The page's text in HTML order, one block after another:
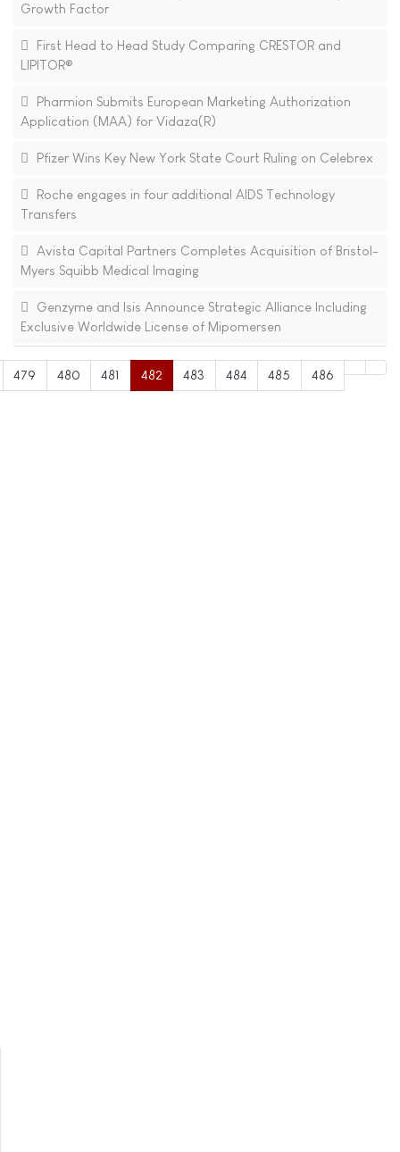
Growth Factor
First Head to Head Study Comparing CRESTOR and
LIPITOR®
Pharmion Submits European Marketing Authorization
Application (MAA) for Vidaza(R)
Pfizer Wins Key New York State Court Ruling on Celebrex
Roche engages in four additional AIDS Technology
Transfers
Avista Capital Partners Completes Acquisition of Bristol-
Myers Squibb Medical Imaging
Genzyme and Isis Announce Strategic Alliance Including
Exclusive Worldwide License of Mipomersen
479 480 481 482 483 484 485 486